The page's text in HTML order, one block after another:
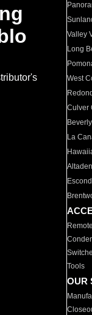
Valley
Long
West
Culver
La
Tools
OUR